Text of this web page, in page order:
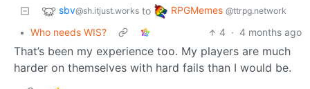
sbv@sh.itjust.works to RPGMemes @ttrpg.network
• Who needs WIS? 4 · 4 months ago
That’s been my experience too. My players are much
harder on themselves with hard fails than I would be.